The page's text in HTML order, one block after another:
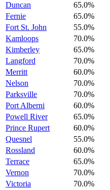
Duncan
65.0%
Fernie
65.0%
Fort St. John
55.0%
Kamloops
70.0%
Kimberley
65.0%
Langford
70.0%
Merritt
60.0%
Nelson
70.0%
Parksville
70.0%
Port Alberni
60.0%
Powell River
65.0%
Prince Rupert
60.0%
Quesnel
55.0%
Rossland
60.0%
Terrace
65.0%
Vernon
70.0%
Victoria
70.0%